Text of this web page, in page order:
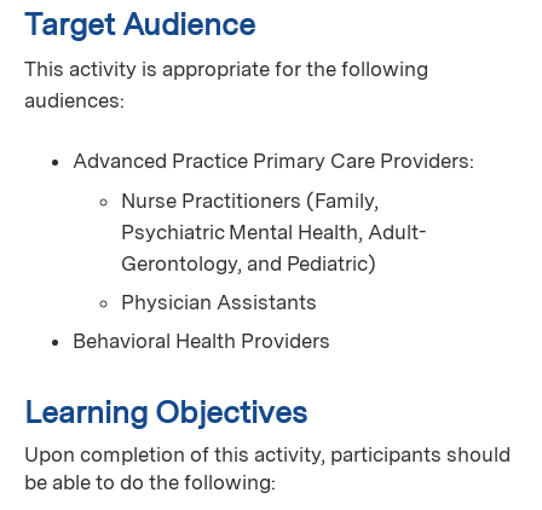
Target Audience
This activity is appropriate for the following
audiences:
Advanced Practice Primary Care Providers:
Nurse Practitioners (Family,
Psychiatric Mental Health, Adult-
Gerontology, and Pediatric)
Physician Assistants
Behavioral Health Providers
Learning Objectives
Upon completion of this activity, participants should
be able to do the following: